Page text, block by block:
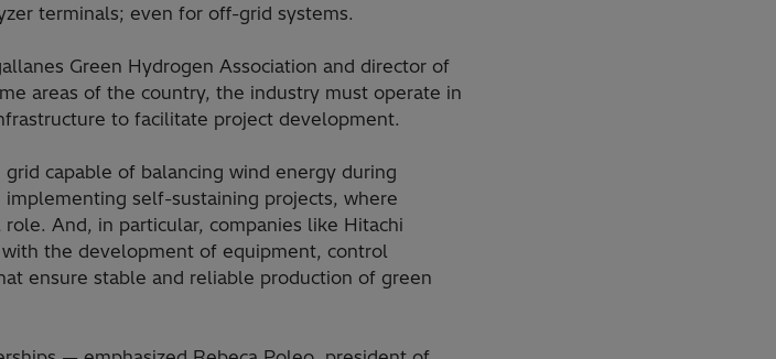
terminals; even for off-grid systems.
Green Hydrogen Association and director of
areas of the country, the industry must operate in
to facilitate project development.
capable of balancing wind energy during
self-sustaining projects, where
And, in particular, companies like Hitachi
the development of equipment, control
ensure stable and reliable production of green